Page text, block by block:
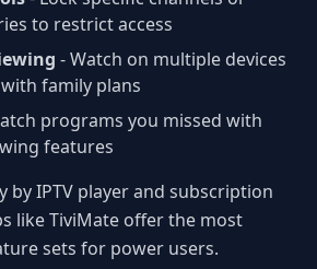
to restrict access
- Watch on multiple devices
family plans
programs you missed with
features
by IPTV player and subscription
like TiviMate offer the most
sets for power users.